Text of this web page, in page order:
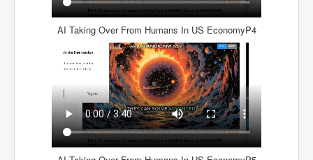
AI Taking Over From Humans In US EconomyP4